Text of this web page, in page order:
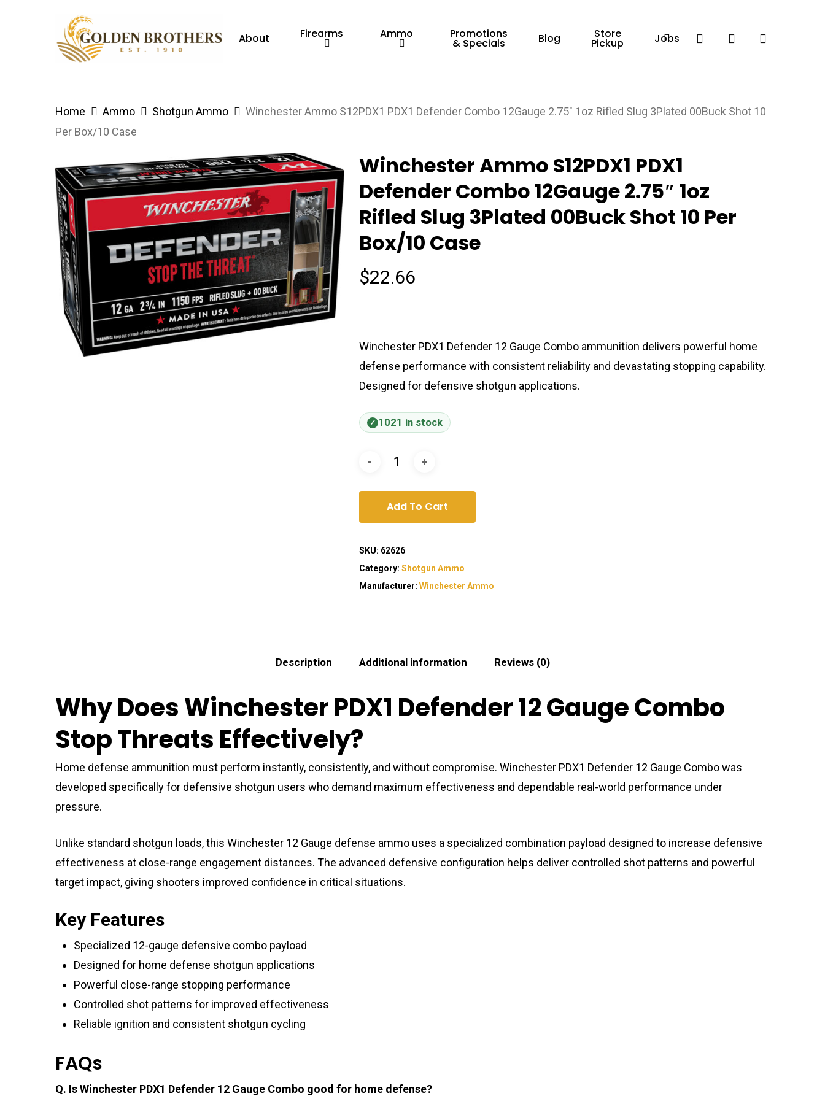
Hit enter to search or ESC to close
About Firearms Ammo Promotions
& Specials Blog Store
Pickup Jobs
Facebook search account
Home Ammo Shotgun Ammo
Winchester Ammo S12PDX1 PDX1 Defender Combo 12Gauge 2.75″ 1oz Rifled Slug 3Plated 00Buck Shot 10
Per Box/10 Case
Winchester Ammo S12PDX1 PDX1
Defender Combo 12Gauge 2.75″ 1oz
Rifled Slug 3Plated 00Buck Shot 10 Per
Box/10 Case
$22.66
Winchester PDX1 Defender 12 Gauge Combo ammunition delivers powerful home
defense performance with consistent reliability and devastating stopping capability.
Designed for defensive shotgun applications.
1021 in stock
Add To Cart
SKU: 62626
Category: Shotgun Ammo
Manufacturer: Winchester Ammo
Description Additional information Reviews (0)
Why Does Winchester PDX1 Defender 12 Gauge Combo
Stop Threats Effectively?
Home defense ammunition must perform instantly, consistently, and without compromise. Winchester PDX1 Defender 12 Gauge Combo was
developed specifically for defensive shotgun users who demand maximum effectiveness and dependable real-world performance under
pressure.
Unlike standard shotgun loads, this Winchester 12 Gauge defense ammo uses a specialized combination payload designed to increase defensive
effectiveness at close-range engagement distances. The advanced defensive configuration helps deliver controlled shot patterns and powerful
target impact, giving shooters improved confidence in critical situations.
Key Features
Specialized 12-gauge defensive combo payload
Designed for home defense shotgun applications
Powerful close-range stopping performance
Controlled shot patterns for improved effectiveness
Reliable ignition and consistent shotgun cycling
FAQs
Q. Is Winchester PDX1 Defender 12 Gauge Combo good for home defense?